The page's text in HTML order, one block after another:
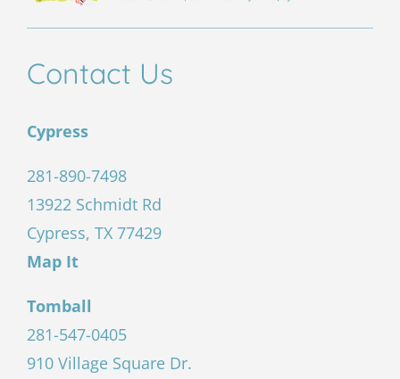
Contact Us
Cypress
281-890-7498
13922 Schmidt Rd
Cypress, TX 77429
Map It
Tomball
281-547-0405
910 Village Square Dr.